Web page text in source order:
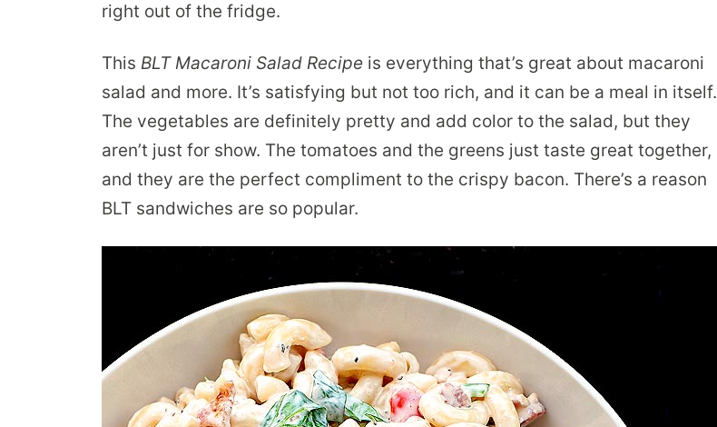
right out of the fridge.
This BLT Macaroni Salad Recipe is everything that’s great about macaroni
salad and more. It’s satisfying but not too rich, and it can be a meal in itself.
The vegetables are definitely pretty and add color to the salad, but they
aren’t just for show. The tomatoes and the greens just taste great together,
and they are the perfect compliment to the crispy bacon. There’s a reason
BLT sandwiches are so popular.